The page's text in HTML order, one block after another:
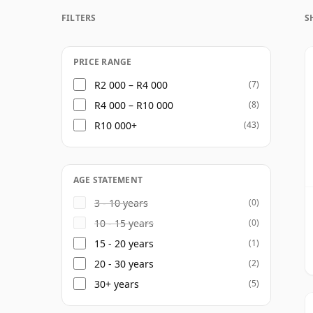
grain whiskeys to develop a blend with
Beyond the annual vintage release, the
such as Barry Crockett Legacy and the
cementing its position as one of the
FILTERS
PRICE RANGE
R2 000 – R4 000 (7)
R4 000 – R10 000 (8)
R10 000+ (43)
AGE STATEMENT
3 - 10 years (0)
10 - 15 years (0)
15 - 20 years (1)
20 - 30 years (2)
30+ years (5)